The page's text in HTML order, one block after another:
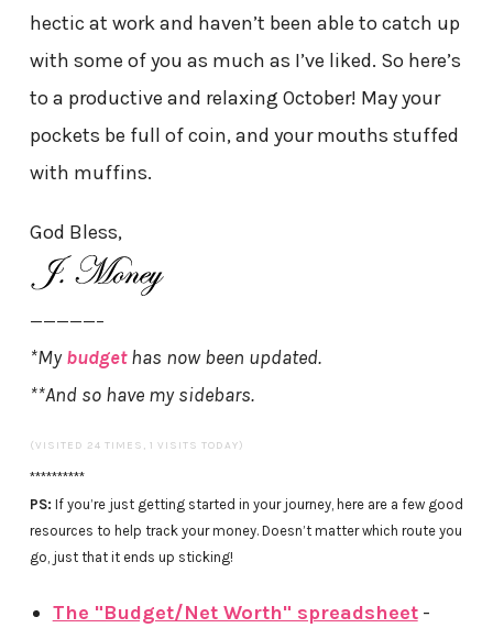
hectic at work and haven’t been able to catch up
with some of you as much as I’ve liked. So here’s
to a productive and relaxing October! May your
pockets be full of coin, and your mouths stuffed
with muffins.
God Bless,
—————–
*Mybudgethas now been updated.
**And so have my sidebars.
(VISITED 24 TIMES, 1 VISITS TODAY)
**********
PS: If you’re just getting started in your journey, here are a few good
resources to help track your money. Doesn’t matter which route you
go, just that it ends up sticking!
The "Budget/Net Worth" spreadsheet-